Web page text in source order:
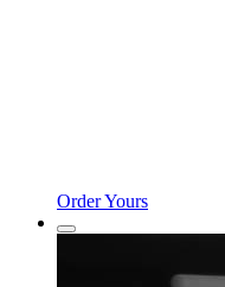
Order Yours